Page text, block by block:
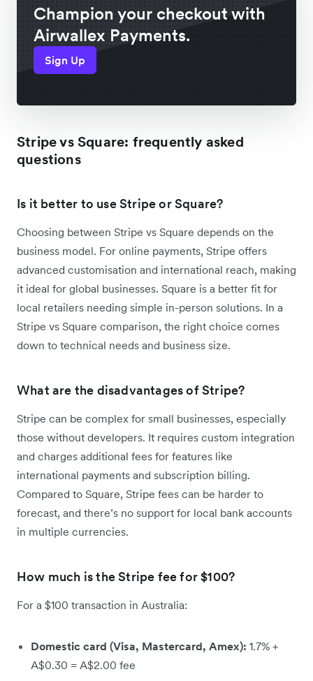
Champion your checkout with
Airwallex Payments.
Sign Up
Stripe vs Square: frequently asked
questions
Is it better to use Stripe or Square?
Choosing between Stripe vs Square depends on the
business model. For online payments, Stripe offers
advanced customisation and international reach, making
it ideal for global businesses. Square is a better fit for
local retailers needing simple in-person solutions. In a
Stripe vs Square comparison, the right choice comes
down to technical needs and business size.
What are the disadvantages of Stripe?
Stripe can be complex for small businesses, especially
those without developers. It requires custom integration
and charges additional fees for features like
international payments and subscription billing.
Compared to Square, Stripe fees can be harder to
forecast, and there’s no support for local bank accounts
in multiple currencies.
How much is the Stripe fee for $100?
For a $100 transaction in Australia:
Domestic card (Visa, Mastercard, Amex): 1.7% +
A$0.30 = A$2.00 fee